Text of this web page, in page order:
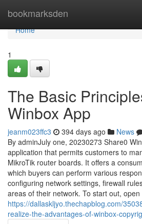
bookmarksden
Home
Home
1
The Basic
Winbox App
jeanm023ffc3 394 days ago News
By adminJuly one, 20230273 Share0
application that permits customers to
MikroTik router boards. It offers a
which buyers can perform various
configuring network settings, firewall
areas of their network. To start out, open
https://dallaskljyo.thechapblog.com/
realize-the-advantages-of-winbox-